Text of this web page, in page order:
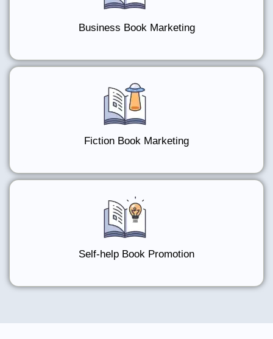
Business Book Marketing
Fiction Book Marketing
Self-help Book Promotion